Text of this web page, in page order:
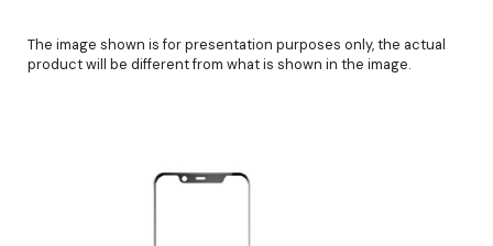
The image shown is for presentation purposes only, the actual
product will be different from what is shown in the image.